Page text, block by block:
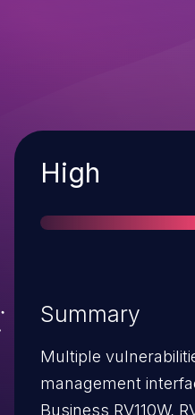
Severity
High
Summary
Multiple
management
Business RV110W,